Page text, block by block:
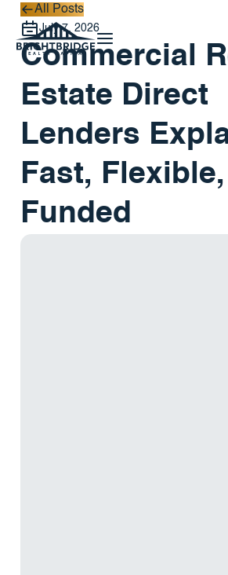
All Posts
All Posts
July 7, 2026
Commercial
Estate Direct
Lenders
Fast,
Funded